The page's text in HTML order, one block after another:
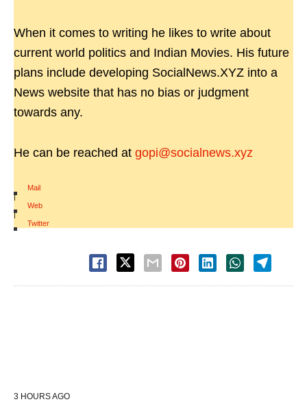
When it comes to writing he likes to write about
current world politics and Indian Movies. His future
plans include developing SocialNews.XYZ into a
News website that has no bias or judgment
towards any.
He can be reached at gopi@socialnews.xyz
Mail
|
Web
|
Twitter
3 HOURS AGO